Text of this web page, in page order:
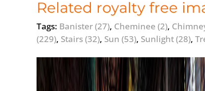
Related royalty free
Tags: Banister(27), Cheminee (2),
(229), Stairs(32), Sun (53), Sunlight(28),